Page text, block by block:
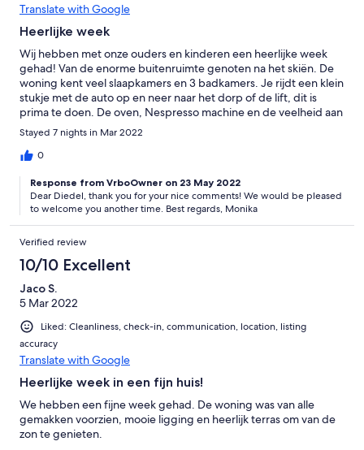
Translate with Google
Heerlijke week
Wij hebben met onze ouders en kinderen een heerlijke week
gehad! Van de enorme buitenruimte genoten na het skiën. De
woning kent veel slaapkamers en 3 badkamers. Je rijdt een klein
stukje met de auto op en neer naar het dorp of de lift, dit is
prima te doen. De oven, Nespresso machine en de veelheid aan
pannen en servies maken dat je het aan niks ontbreekt. Doe
boodschappen beneden in Sion, en je week kan niet meer stuk!
Stayed 7 nights in Mar 2022
0
Response from VrboOwner on 23 May 2022
Dear Diedel, thank you for your nice comments! We would be pleased
to welcome you another time. Best regards, Monika
Verified review
10/10 Excellent
Jaco S.
5 Mar 2022
Liked: Cleanliness, check-in, communication, location, listing
accuracy
Translate with Google
Heerlijke week in een fijn huis!
We hebben een fijne week gehad. De woning was van alle
gemakken voorzien, mooie ligging en heerlijk terras om van de
zon te genieten.